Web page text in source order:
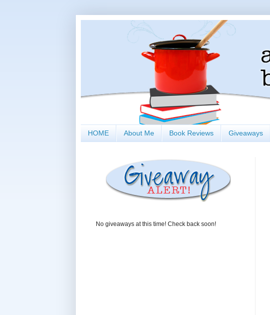
HOME About Me Book Reviews Giveaways
No giveaways at this time! Check back soon!